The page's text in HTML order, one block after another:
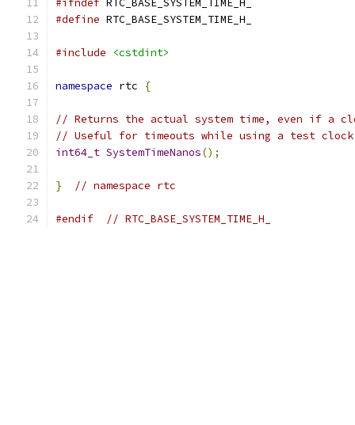
#ifndef RTC_BASE_SYSTEM_TIME_H_
#define RTC_BASE_SYSTEM_TIME_H_
#include <cstdint>
namespace rtc {
// Returns the actual system time, even if a
// Useful for timeouts while using a test
int64_t SystemTimeNanos();
} // namespace rtc
#endif // RTC_BASE_SYSTEM_TIME_H_